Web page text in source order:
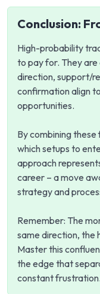
Conclusion:
High-probability
to pay for. They
direction, support/
confirmation align
opportunities.
By combining
which setups to
approach
career – a move
strategy and
Remember: The
same direction, the
Master this
the edge that
constant frustration.